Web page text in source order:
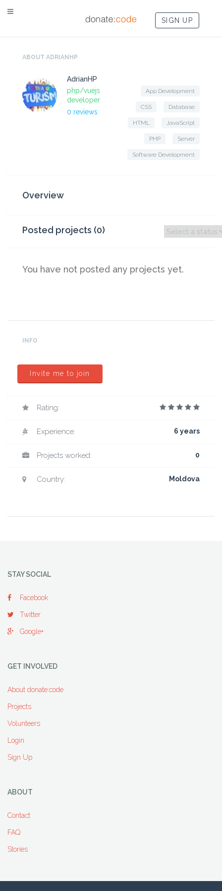
SIGN UP
ABOUT ADRIANHP
AdrianHP
php/vuejs
developer
0 reviews
App Development
CSS Database
HTML JavaScript
PHP Server
Software Development
Overview
Posted projects (0)
You have not posted any projects yet.
INFO
Invite me to join
Rating:
Experience: 6 years
Projects worked: 0
Country: Moldova
STAY SOCIAL
Facebook
Twitter
Google+
GET INVOLVED
About donate:code
Projects
Volunteers
Login
Sign Up
ABOUT
Contact
FAQ
Stories